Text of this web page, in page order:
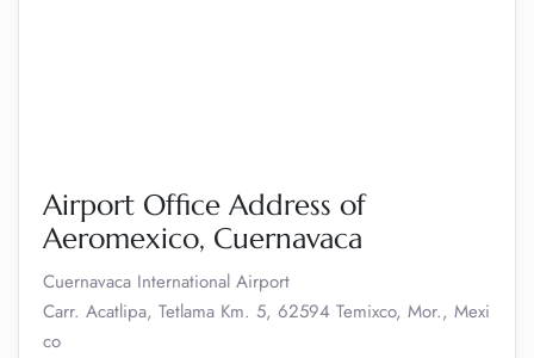
Airport Office Address of
Aeromexico, Cuernavaca
Cuernavaca International Airport
Carr. Acatlipa, Tetlama Km. 5, 62594 Temixco, Mor., Mexi
co